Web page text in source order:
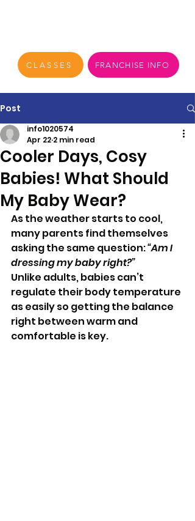
CLASSES FRANCHISE INFO
Post
Cooler Days, Cosy
Babies! What Should
My Baby Wear?
info1020574
Apr 22 2 min read
As the weather starts to cool,
many parents find themselves
asking the same question: “Am I
dressing my baby right?”
Unlike adults, babies can’t
regulate their body temperature
as easily so getting the balance
right between warm and
comfortable is key.